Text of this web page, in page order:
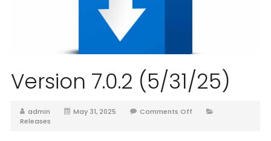
Version 7.0.2 (5/31/25)
admin May 31, 2025
Comments Off
Releases